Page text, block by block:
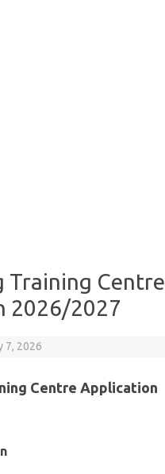
Training Centre
2026/2027
7, 2026
Centre Application